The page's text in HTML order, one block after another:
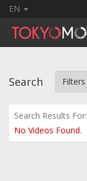
EN
Search Filters
Search Results For:
No Videos Found.